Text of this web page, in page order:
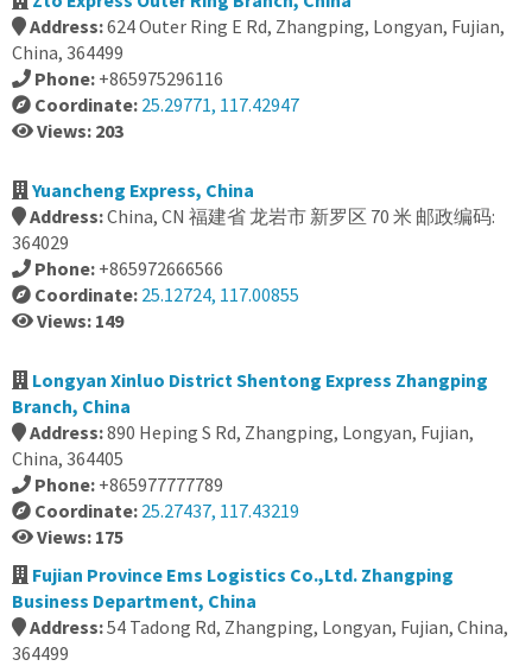
Address:624 Outer Ring E Rd, Zhangping, Longyan, Fujian,
China, 364499
Phone: +865975296116
Coordinate: 25.29771, 117.42947
Views: 203
Yuancheng Express, China
Address:China, CN 福建省 龙岩市 新罗区 70 米 邮政编码:
364029
Phone: +865972666566
Coordinate: 25.12724, 117.00855
Views: 149
Longyan Xinluo District Shentong Express Zhangping
Branch, China
Address:890 Heping S Rd, Zhangping, Longyan, Fujian,
China, 364405
Phone: +865977777789
Coordinate: 25.27437, 117.43219
Views: 175
Fujian Province Ems Logistics Co.,Ltd. Zhangping
Business Department, China
Address:54 Tadong Rd, Zhangping, Longyan, Fujian, China,
364499